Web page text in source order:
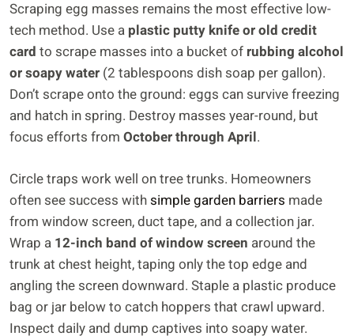
Scraping egg masses remains the most effective low-
tech method. Use a plastic putty knife or old credit
card to scrape masses into a bucket of rubbing alcohol
or soapy water (2 tablespoons dish soap per gallon).
Don’t scrape onto the ground: eggs can survive freezing
and hatch in spring. Destroy masses year-round, but
focus efforts from October through April.
Circle traps work well on tree trunks. Homeowners
often see success withsimple garden barriers made
from window screen, duct tape, and a collection jar.
Wrap a 12-inch band of window screen around the
trunk at chest height, taping only the top edge and
angling the screen downward. Staple a plastic produce
bag or jar below to catch hoppers that crawl upward.
Inspect daily and dump captives into soapy water.